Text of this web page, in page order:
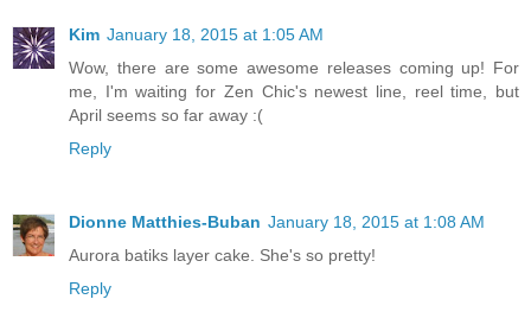
Kim January 18, 2015 at 1:05 AM
Wow, there are some awesome releases coming up! For
me, I'm waiting for Zen Chic's newest line, reel time, but
April seems so far away :(
Reply
Dionne Matthies-Buban January 18, 2015 at 1:08 AM
Aurora batiks layer cake. She's so pretty!
Reply